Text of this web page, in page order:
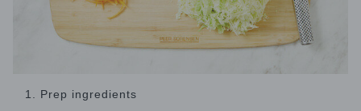
1. Prep ingredients